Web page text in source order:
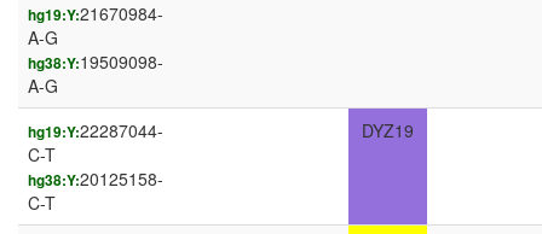
hg19:Y:21670984-
A-G
hg38:Y:19509098-
A-G
hg19:Y:22287044-
C-T
hg38:Y:20125158-
C-T
DYZ19